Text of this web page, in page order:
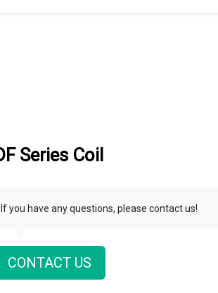
Series Coil
If you have any questions, please contact us!
CONTACT US